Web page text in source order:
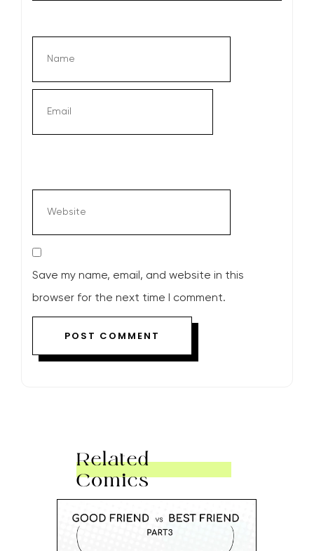
Save my name, email, and website in this
browser for the next time I comment.
Related
Comics